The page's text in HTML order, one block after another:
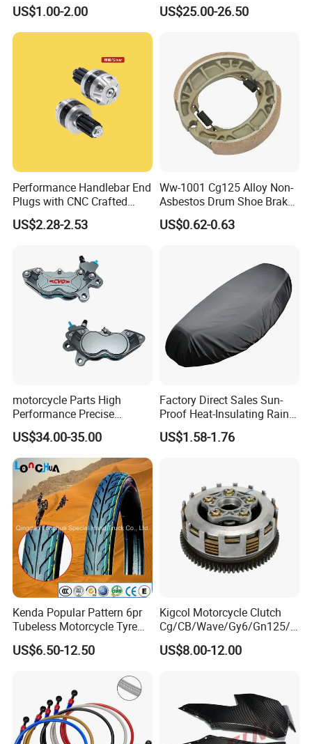
US$1.00-2.00
Stand
US$25.00-26.50
Performance Handlebar End
Plugs with CNC Crafted
Structural Integrity,
Motorcycle
US$2.28-2.53
Ww-1001 Cg125 Alloy Non-
Asbestos Drum Shoe Brake
Motorcycle Parts
US$0.62-0.63
motorcycle Parts High
Performance Precise
Motorcycle Accessories
Brake Caliper Piston 4-
30*15 Motorcycle Brake
Caliper for Universal
Motorcycle Spare Parts
US$34.00-35.00
Factory Direct Sales Sun-
Proof Heat-Insulating Rain-
Proof Oxford Cloth
Lightweight Durable
US$1.58-1.76
Kenda Popular Pattern 6pr
Tubeless Motorcycle Tyre
(60/70-17)
US$6.50-12.50
Kigcol Motorcycle Clutch
Cg/CB/Wave/Gy6/Gn125/P
ulsar/Fz Motorcycle Spare
Part OEM Accessories for
US$8.00-12.00